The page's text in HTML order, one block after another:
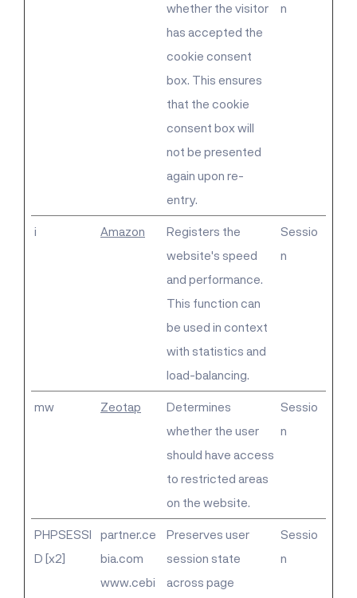
whether the visitor
has accepted the
cookie consent
box. This ensures
that the cookie
consent box will
not be presented
again upon re-
entry.
n
i Amazon
Registers the
website's speed
and performance.
This function can
be used in context
with statistics and
load-balancing.
Sessio
n
mw Zeotap
Determines
whether the user
should have access
to restricted areas
on the website.
Sessio
n
PHPSESSI
D [x2]
partner.ce
bia.com
www.cebi
Preserves user
session state
across page
Sessio
n